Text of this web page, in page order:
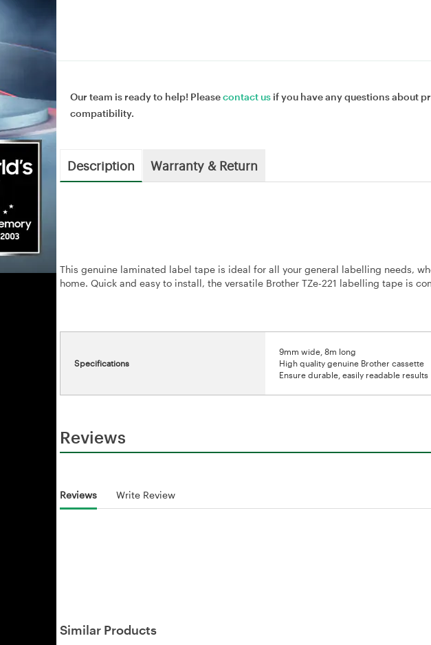
Our team is ready to help! Pleasecontact us if you have any questions about
compatibility.
Description Warranty & Return
This genuine laminated label tape is ideal for all your general labelling needs,
home. Quick and easy to install, the versatile Brother TZe-221 labelling tape is
Specifications
9mm wide, 8m long
High quality genuine Brother cassette
Ensure durable, easily readable results
Reviews
Reviews Write Review
Similar Products